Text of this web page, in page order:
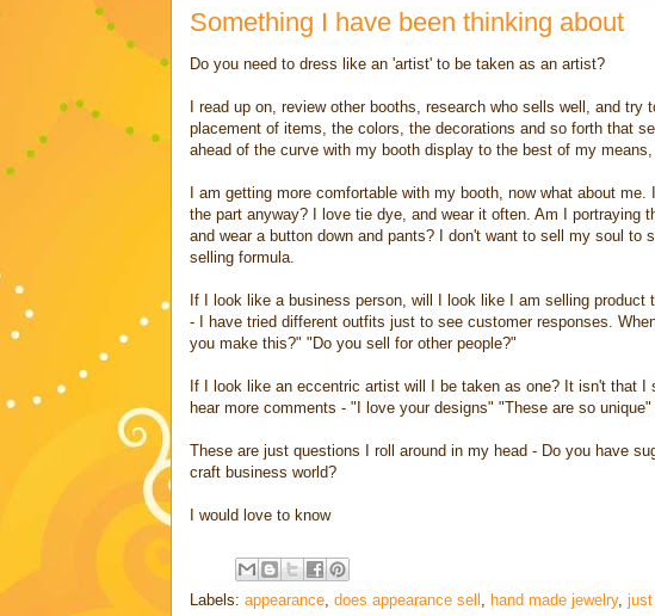
Something I have been thinking about
Do you need to dress like an 'artist' to be taken as an artist?
I read up on, review other booths, research who sells well, and
placement of items, the colors, the decorations and so forth that
ahead of the curve with my booth display to the best of my
I am getting more comfortable with my booth, now what about
the part anyway? I love tie dye, and wear it often. Am I portraying
and wear a button down and pants? I don't want to sell my soul
selling formula.
If I look like a business person, will I look like I am selling
- I have tried different outfits just to see customer responses.
you make this?" "Do you sell for other people?"
If I look like an eccentric artist will I be taken as one? It isn't that I
hear more comments - "I love your designs" "These are so unique"
These are just questions I roll around in my head - Do you have
craft business world?
I would love to know
Labels: appearance, does appearance sell hand made jewelry,